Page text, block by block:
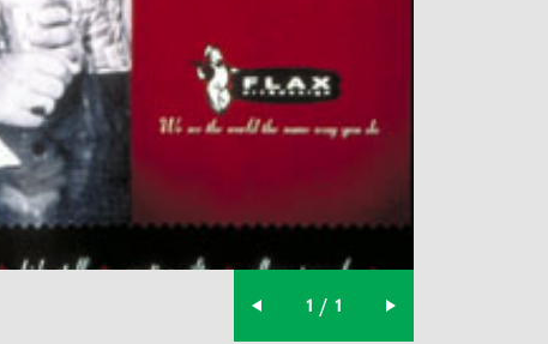
1 / 1